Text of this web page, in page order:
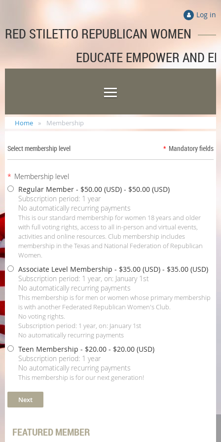
Log in
RED STILETTO REPUBLICAN WOMEN
EDUCATE EMPOWER AND
Home Membership
Select membership level * Mandatory fields
* Membership level
Regular Member - $50.00 (USD) - $50.00 (USD)
Subscription period: 1 year
No automatically recurring payments
This is our standard membership for women 18 years and older
with full voting rights, access to all in-person and virtual events,
activities and online resources. Club membership includes
membership in the Texas and National Federation of Republican
Women.
Associate Level Membership - $35.00 (USD) - $35.00 (USD)
Subscription period: 1 year, on: January 1st
No automatically recurring payments
This membership is for men or women whose primary membership
is with another Federated Republican Women's Club.
No voting rights.
Subscription period: 1 year, on: January 1st
No automatically recurring payments
Teen Membership - $20.00 - $20.00 (USD)
Subscription period: 1 year
No automatically recurring payments
This membership is for our next generation!
FEATURED MEMBER